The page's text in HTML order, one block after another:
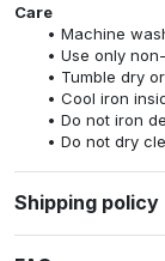
Care
Machine
Use only
Tumble dry
Cool iron
Do not iron
Do not dry
Shipping policy